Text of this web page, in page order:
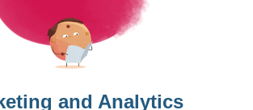
Machine Learning engine
through this information to
early opportunities and
insights directly to
and business development